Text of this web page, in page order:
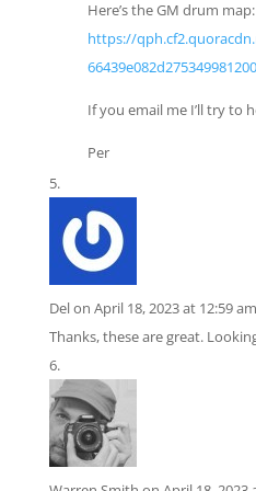
Here’s the GM drum map:
https://
If you email me I’ll try to
Per
Delon April 18, 2023 at 12:59 am
Thanks, these are great.